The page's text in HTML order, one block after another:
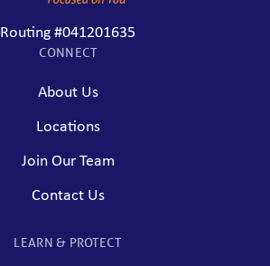
Routing #041201635
CONNECT
About Us
Locations
Join Our Team
Contact Us
LEARN & PROTECT